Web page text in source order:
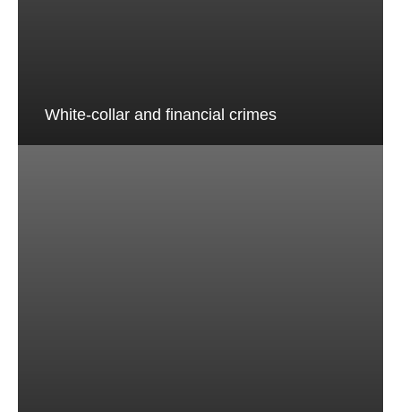
White-collar and financial crimes